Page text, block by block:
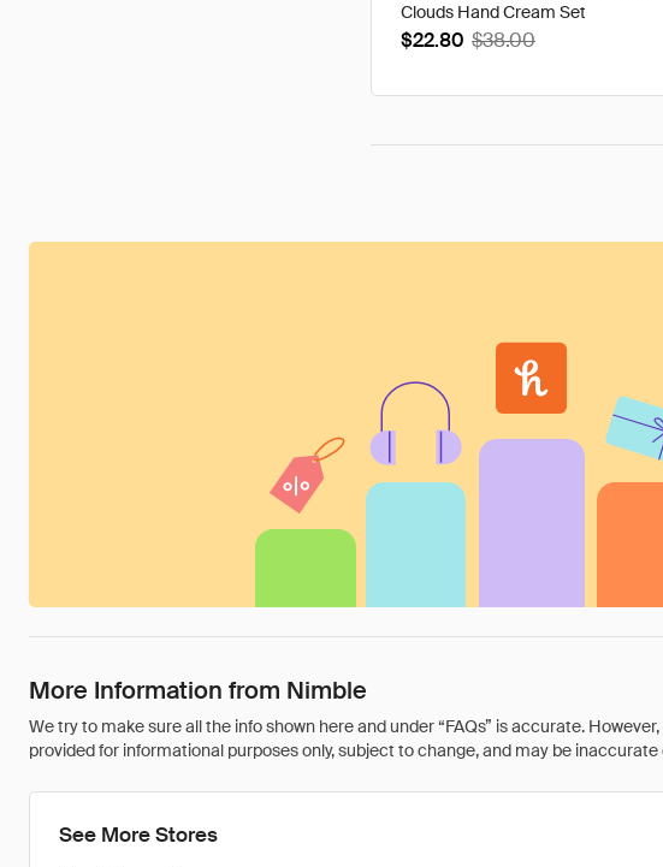
Clouds Hand Cream Set
$22.80 $38.00
More Information from Nimble
We try to make sure all the info shown here and under “FAQs” is accurate.
provided for informational purposes only, subject to change, and may be
See More Stores